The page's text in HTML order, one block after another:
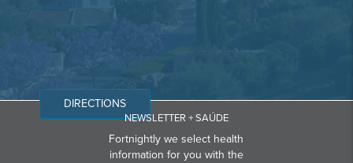
DIRECTIONS
NEWSLETTER + SAÚDE
Fortnightly we select health
information for you with the